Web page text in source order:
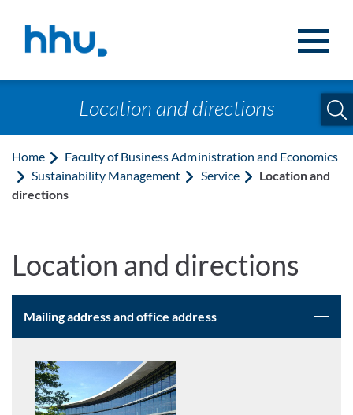
Location and directions
Home
Faculty of Business Administration and Economics
Sustainability Management
Service
Location and
directions
Location and directions
Mailing address and office address